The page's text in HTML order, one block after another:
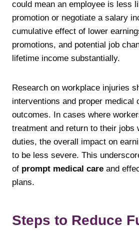
could mean an employee is less
promotion or negotiate a salary
cumulative effect of lower
promotions, and potential job
lifetime income substantially.
Research on workplace injuries
interventions and proper medical
outcomes. In cases where
treatment and return to their jobs
duties, the overall impact on
to be less severe. This
of prompt medical care and
plans.
Steps to Reduce